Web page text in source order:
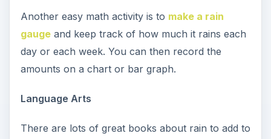
Another easy math activity is to make a rain
gaugeand keep track of how much it rains each
day or each week. You can then record the
amounts on a chart or bar graph.
Language Arts
There are lots of great books about rain to add to